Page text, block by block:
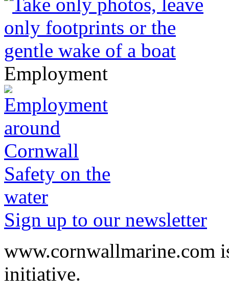
Employment
Safety on the
water
Sign up to our newsletter
www.cornwallmarine.com
initiative.